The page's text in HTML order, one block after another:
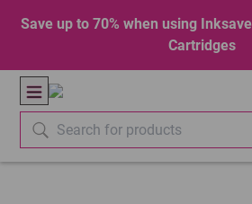
Save up to 70% when using
Cartridges